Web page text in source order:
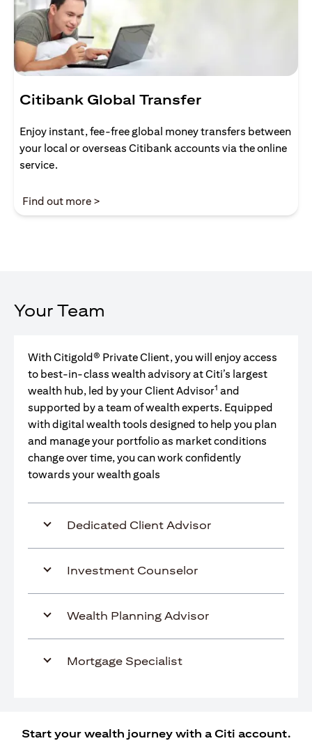
Citibank Global Transfer
Enjoy instant, fee-free global money transfers between
your local or overseas Citibank accounts via the online
service.
Find out more >
Your Team
With Citigold® Private Client, you will enjoy access
to best-in-class wealth advisory at Citi’s largest
wealth hub, led by your Client Advisor1 and
supported by a team of wealth experts. Equipped
with digital wealth tools designed to help you plan
and manage your portfolio as market conditions
change over time, you can work confidently
towards your wealth goals
Dedicated Client Advisor
Investment Counselor
Wealth Planning Advisor
Mortgage Specialist
Start your wealth journey with a Citi account.